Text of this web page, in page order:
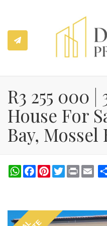
R3 255 000
House For
Bay, Mossel
WhatsAppFacebookPinterestTwitterPrint